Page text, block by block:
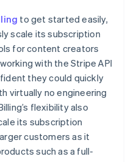
to get started easily,
scale its subscription
for content creators
with the Stripe API
they could quickly
virtually no engineering
flexibility also
its subscription
customers as it
such as a full-